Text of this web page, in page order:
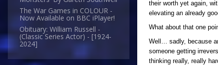
The War Games in COLOUR -
Now Available on BBC iPlayer!
Obituary: William Russell -
(Classic Series Actor) - [1924-
2024]
their worth yet again,
elevating an already
What about that one
Well… sadly, because
someone getting
thinking really, really